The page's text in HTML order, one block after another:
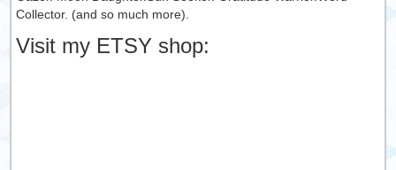
Collector. (and so much more).
Visit my ETSY shop: